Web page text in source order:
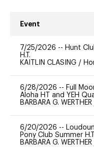
Event
7/25/2026 -- Hunt
H.T.
KAITLIN CLASING /
6/28/2026 -- Full
Aloha HT and YEH
BARBARA G. WERTHER
6/20/2026 --
Pony Club Summer
BARBARA G. WERTHER